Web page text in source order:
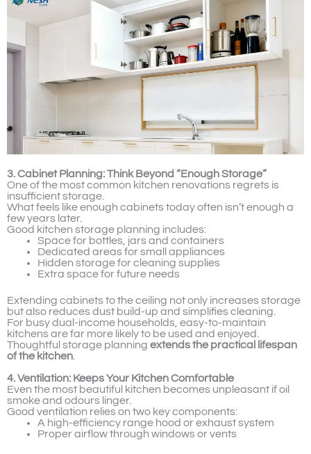
3. Cabinet Planning: Think Beyond “Enough Storage”
One of the most common kitchen renovations regrets is
insufficient storage.
What feels like enough cabinets today often isn’t enough a
few years later.
Good kitchen storage planning includes:
Space for bottles, jars and containers
Dedicated areas for small appliances
Hidden storage for cleaning supplies
Extra space for future needs
Extending cabinets to the ceiling not only increases storage
but also reduces dust build-up and simplifies cleaning.
For busy dual-income households, easy-to-maintain
kitchens are far more likely to be used and enjoyed.
Thoughtful storage planning extends the practical lifespan
of the kitchen.
4. Ventilation: Keeps Your Kitchen Comfortable
Even the most beautiful kitchen becomes unpleasant if oil
smoke and odours linger.
Good ventilation relies on two key components:
A high-efficiency range hood or exhaust system
Proper airflow through windows or vents